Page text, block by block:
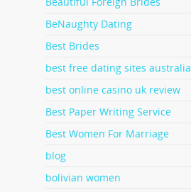
BeNaughty Dating
Best Brides
best free dating sites australia
best online casino uk review
Best Paper Writing Service
Best Women For Marriage
blog
bolivian women